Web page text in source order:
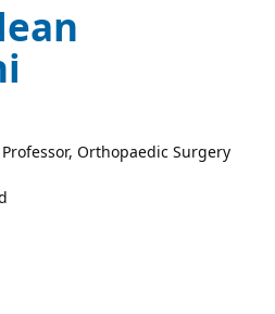
Orthopaedic Surgery